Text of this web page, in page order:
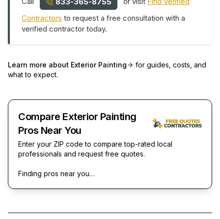
Contractors to request a free consultation with a
verified contractor today.
Learn more about Exterior Painting
for guides, costs, and
what to expect.
Compare Exterior Painting
Pros Near You
Enter your ZIP code to compare top-rated local
professionals and request free quotes.
Finding pros near you…